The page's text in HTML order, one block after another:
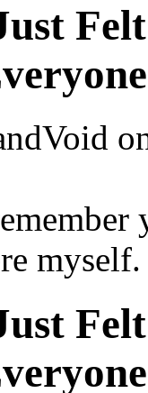
myself.